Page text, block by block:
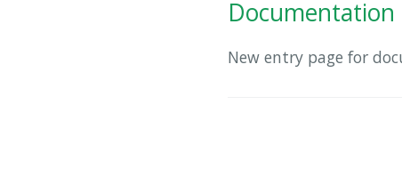
Documentation
New entry page for